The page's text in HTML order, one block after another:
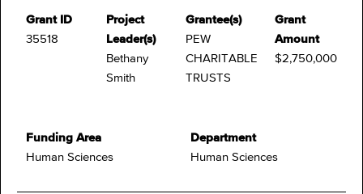
Grant ID
35518
Project
Leader(s)
Bethany
Smith
Grantee(s)
PEW
CHARITABLE
TRUSTS
Grant
Amount
$2,750,000
Funding Area
Human Sciences
Department
Human Sciences